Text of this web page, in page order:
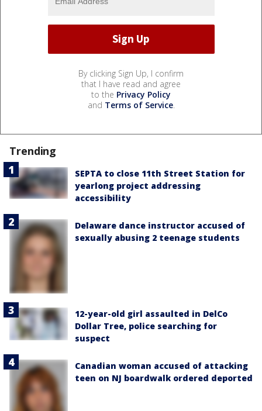
By clicking Sign Up, I confirm
that I have read and agree
to the Privacy Policy
and Terms of Service.
Trending
SEPTA to close 11th Street Station for
yearlong project addressing
accessibility
Delaware dance instructor accused of
sexually abusing 2 teenage students
12-year-old girl assaulted in DelCo
Dollar Tree, police searching for
suspect
Canadian woman accused of attacking
teen on NJ boardwalk ordered deported